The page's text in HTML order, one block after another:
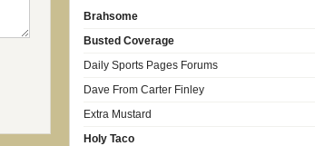
Brahsome
Busted Coverage
Daily Sports Pages Forums
Dave From Carter Finley
Extra Mustard
Holy Taco